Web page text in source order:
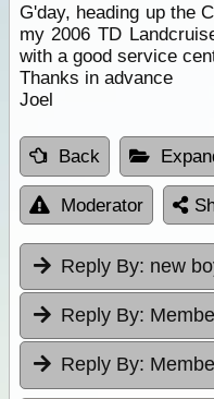
G'day, heading up the
my 2006 TD
with a good service
Thanks in advance
Joel
Back
Moderator
Reply By: new
Reply By:
Reply By: